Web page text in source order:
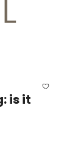
is it